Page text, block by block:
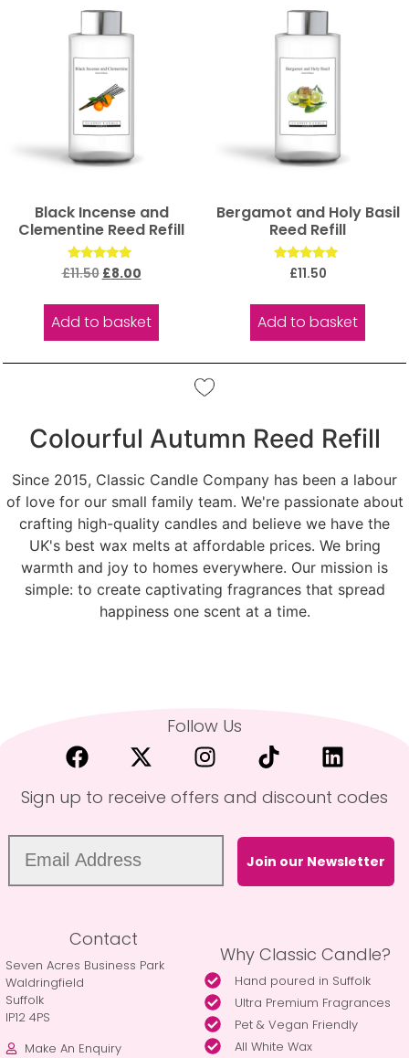
Black Incense and
Clementine Reed Refill
Rated
5.00
£11.50 £8.00
Add to basket
Bergamot and Holy Basil
Reed Refill
Rated
£11.50
Add to basket
Colourful Autumn Reed Refill
Since 2015, Classic Candle Company has been a labour
of love for our small family team. We're passionate about
crafting high-quality candles and believe we have the
UK's best wax melts at affordable prices. We bring
warmth and joy to homes everywhere. Our mission is
simple: to create captivating fragrances that spread
happiness one scent at a time.
Follow Us
Sign up to receive offers and discount codes
Join our Newsletter
Contact
Seven Acres Business Park
Waldringfield
Suffolk
IP12 4PS
Make An Enquiry
Why Classic Candle?
Hand poured in Suffolk
Ultra Premium Fragrances
Pet & Vegan Friendly
All White Wax